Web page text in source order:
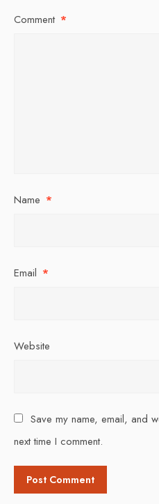
Comment *
Name *
Email *
Website
Save my name, email, and
next time I comment.